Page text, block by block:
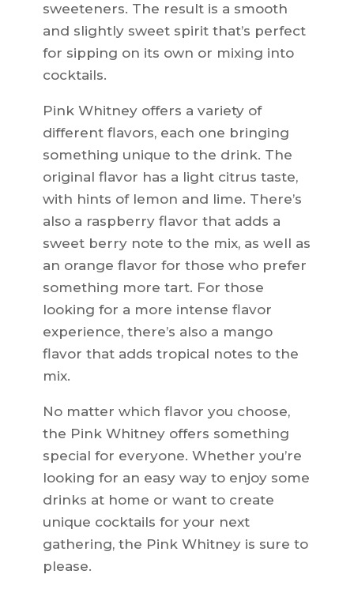
sweeteners. The result is a smooth
and slightly sweet spirit that’s perfect
for sipping on its own or mixing into
cocktails.
Pink Whitney offers a variety of
different flavors, each one bringing
something unique to the drink. The
original flavor has a light citrus taste,
with hints of lemon and lime. There’s
also a raspberry flavor that adds a
sweet berry note to the mix, as well as
an orange flavor for those who prefer
something more tart. For those
looking for a more intense flavor
experience, there’s also a mango
flavor that adds tropical notes to the
mix.
No matter which flavor you choose,
the Pink Whitney offers something
special for everyone. Whether you’re
looking for an easy way to enjoy some
drinks at home or want to create
unique cocktails for your next
gathering, the Pink Whitney is sure to
please.